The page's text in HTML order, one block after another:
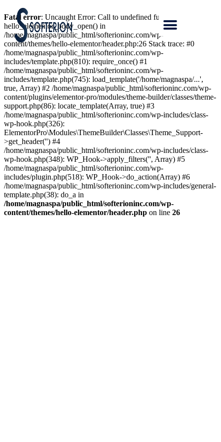
Fatal error: Uncaught Error: Call to undefined function
hello_elementor_body_open() in
/home/magnaspa/public_html/softerioninc.com/wp-
content/themes/hello-elementor/header.php:26 Stack trace: #0
/home/magnaspa/public_html/softerioninc.com/wp-
includes/template.php(810): require_once() #1
/home/magnaspa/public_html/softerioninc.com/wp-
includes/template.php(745): load_template('/home/magnaspa/...',
true, Array) #2 /home/magnaspa/public_html/softerioninc.com/wp-
content/plugins/elementor-pro/modules/theme-builder/classes/theme-
support.php(86): locate_template(Array, true) #3
/home/magnaspa/public_html/softerioninc.com/wp-includes/class-
wp-hook.php(326):
ElementorPro\Modules\ThemeBuilder\Classes\Theme_Support-
>get_header('') #4
/home/magnaspa/public_html/softerioninc.com/wp-includes/class-
wp-hook.php(348): WP_Hook->apply_filters('', Array) #5
/home/magnaspa/public_html/softerioninc.com/wp-
includes/plugin.php(518): WP_Hook->do_action(Array) #6
/home/magnaspa/public_html/softerioninc.com/wp-includes/general-
template.php(38): do_a in
/home/magnaspa/public_html/softerioninc.com/wp-
content/themes/hello-elementor/header.php on line 26